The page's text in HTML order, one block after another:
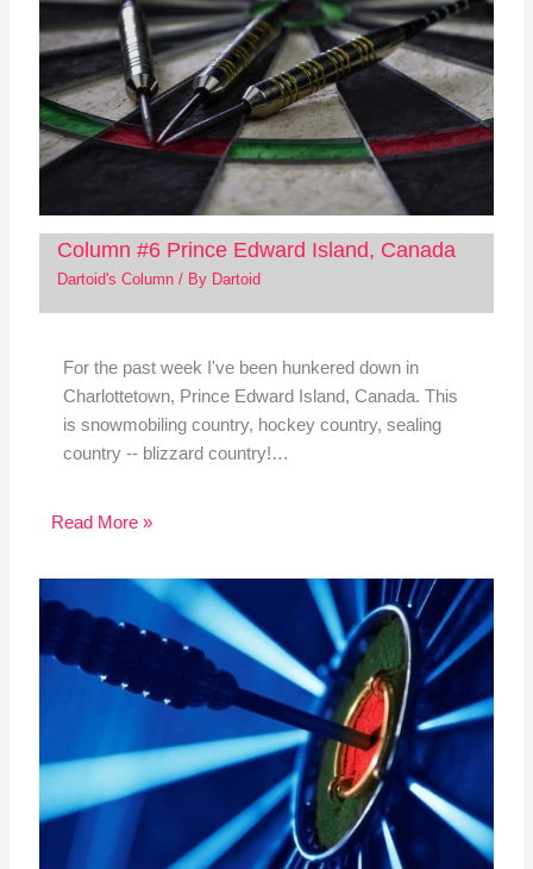
Column #6 Prince Edward Island, Canada
Dartoid's Column/ By Dartoid
For the past week I've been hunkered down in
Charlottetown, Prince Edward Island, Canada. This
is snowmobiling country, hockey country, sealing
country -- blizzard country!…
Read More »